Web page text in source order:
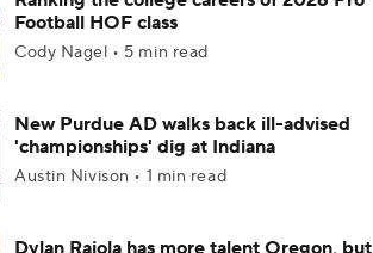
Football HOF class
Cody Nagel • 5 min read
New Purdue AD walks back ill-advised
'championships' dig at Indiana
Austin Nivison • 1 min read
Dylan Raiola has more talent Oregon, but